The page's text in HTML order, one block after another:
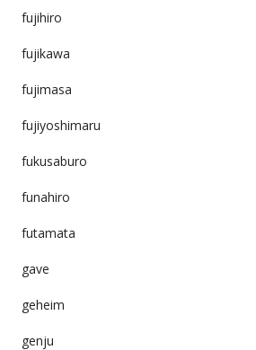
fujihiro
fujikawa
fujimasa
fujiyoshimaru
fukusaburo
funahiro
futamata
gave
geheim
genju